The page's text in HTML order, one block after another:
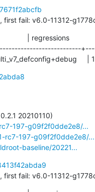
first fail: v6.0-11312-
| regressions
| 1
197-g09f2f0dde2e8/...
rc7-197-g09f2f0dde2e8/...
baseline/20221...
first fail: v6.0-11312-